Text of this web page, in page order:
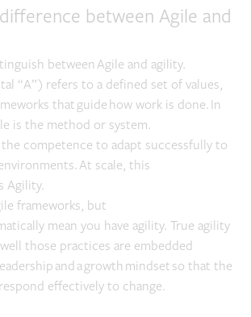
between Agile and
between Agile and agility.
“A”) refers to a defined set of values,
that guide how work is done. In
is the method or system.
competence to adapt successfully to
At scale, this
Agility.
frameworks, but
mean you have agility. True agility
those practices are embedded
and a growth mindset so that the
effectively to change.